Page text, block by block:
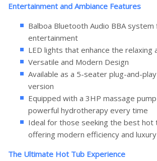
Entertainment and Ambiance Features
Balboa Bluetooth Audio BBA
entertainment
LED lights that enhance the relaxing
Versatile and Modern Design
Available as a 5-seater plug-and-
version
Equipped with a 3HP massage
powerful hydrotherapy every time
Ideal for those seeking the best hot
offering modern efficiency and luxury
The Ultimate Hot Tub Experience